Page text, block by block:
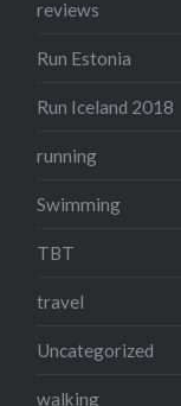
reviews
Run Estonia
Run Iceland 2018
running
Swimming
TBT
travel
Uncategorized
walking